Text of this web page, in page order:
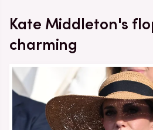
Kate Middleton's
charming